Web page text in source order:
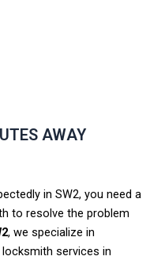
AWAY
in SW2, you need a
to resolve the problem
, we specialize in
services in